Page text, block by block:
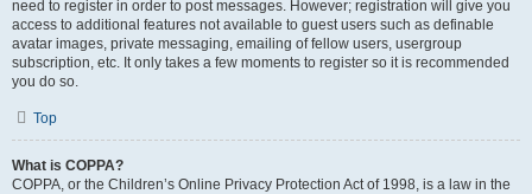
need to register in order to post messages. However; registration will give you
access to additional features not available to guest users such as definable
avatar images, private messaging, emailing of fellow users, usergroup
subscription, etc. It only takes a few moments to register so it is recommended
you do so.
Top
What is COPPA?
COPPA, or the Children’s Online Privacy Protection Act of 1998, is a law in the